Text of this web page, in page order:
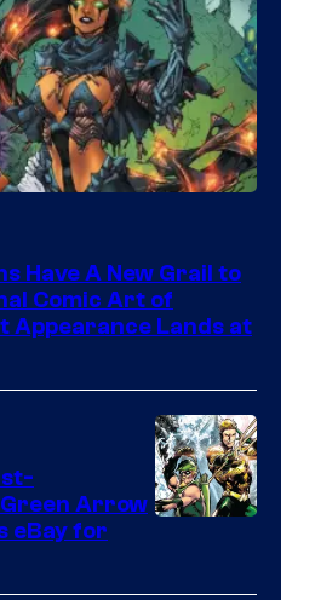
Have A New Grail to
Comic Art of
Appearance Lands at
Arrow
eBay for